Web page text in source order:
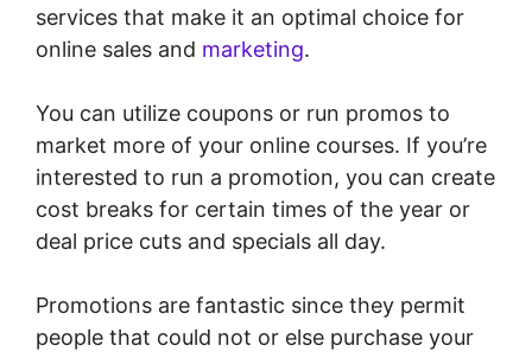
services that make it an optimal choice for
online sales and marketing.
You can utilize coupons or run promos to
market more of your online courses. If you’re
interested to run a promotion, you can create
cost breaks for certain times of the year or
deal price cuts and specials all day.
Promotions are fantastic since they permit
people that could not or else purchase your